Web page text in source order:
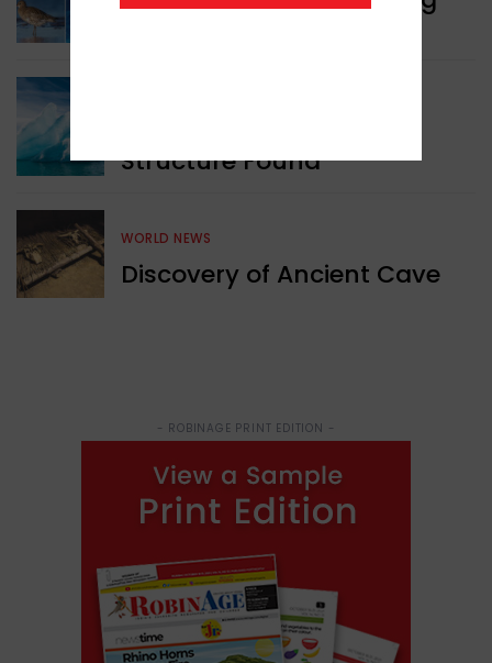
Structure Found
WORLD NEWS
Discovery of Ancient Cave
- ROBINAGE PRINT EDITION -